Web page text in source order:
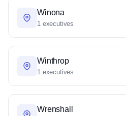
Winona
1 executives
Winthrop
1 executives
Wrenshall